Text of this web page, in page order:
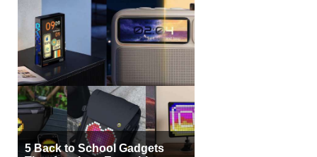
5 Back to School Gadgets